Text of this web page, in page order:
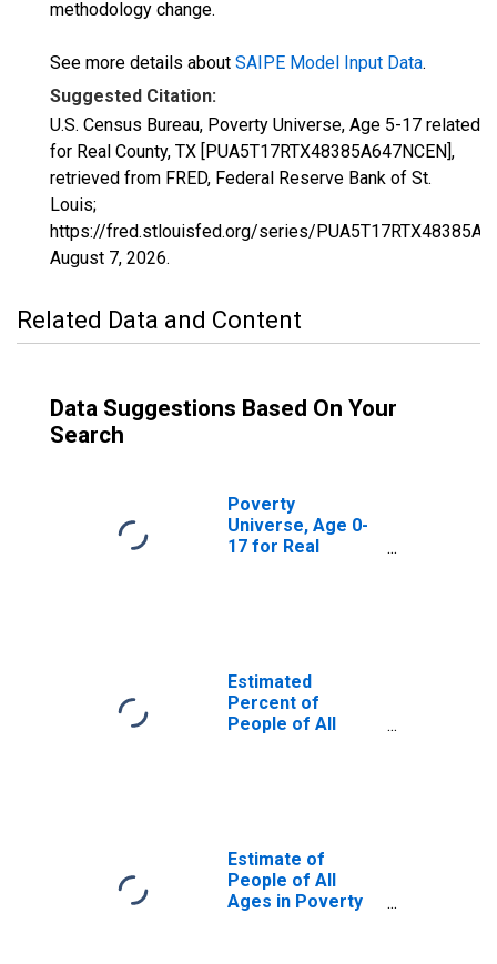
methodology change.
See more details about SAIPE Model Input Data.
Suggested Citation:
U.S. Census Bureau, Poverty Universe, Age 5-17 related
for Real County, TX [PUA5T17RTX48385A647NCEN],
retrieved from FRED, Federal Reserve Bank of St.
Louis;
https://fred.stlouisfed.org/series/
August 7, 2026.
Related Data and Content
Data Suggestions Based On Your
Search
Poverty
Universe, Age 0-
17 for Real
Estimated
Percent of
People of All
Estimate of
People of All
Ages in Poverty